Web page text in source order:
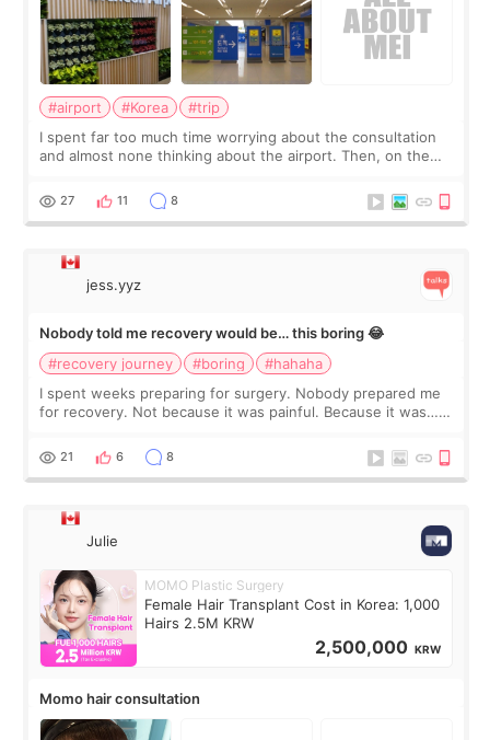
#airport #Korea
#trip
I spent far too much time worrying about the consultation
and almost none thinking about the airport. Then, on the
still looked puffy, wheth
27 11 8
jess.yyz
Nobody told me recovery would be… this boring 😂
#recovery journey
#boring
#hahaha
I spent weeks preparing for surgery. Nobody prepared me
for recovery. Not because it was painful. Because it was…
putting off. Watch all the s
21 6 8
Julie
MOMO Plastic Surgery
Female Hair Transplant Cost in Korea: 1,000
Hairs 2.5M KRW
2,500,000 KRW
Momo hair consultation